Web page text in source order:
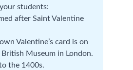
students:
after Saint Valentine
Valentine’s card is on
Museum in London.
the 1400s.